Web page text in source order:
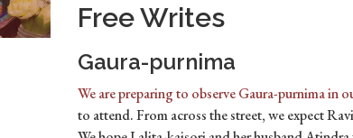
Free Writes
Gaura-purnima
We are preparing to observe Gaura-purnima in
to attend. From across the street, we expect